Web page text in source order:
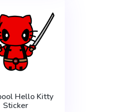
Hello Kitty
Sticker